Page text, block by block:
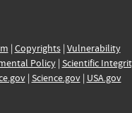
| Copyrights| Vulnerability
Policy| Scientific
| Science.gov| USA.gov